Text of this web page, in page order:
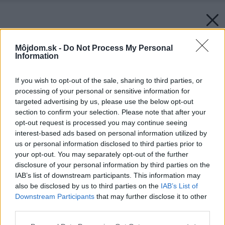
Môjdom.sk - Do Not Process My Personal
Information
If you wish to opt-out of the sale, sharing to third parties, or
processing of your personal or sensitive information for
targeted advertising by us, please use the below opt-out
section to confirm your selection. Please note that after your
opt-out request is processed you may continue seeing
interest-based ads based on personal information utilized by
us or personal information disclosed to third parties prior to
your opt-out. You may separately opt-out of the further
disclosure of your personal information by third parties on the
IAB’s list of downstream participants. This information may
also be disclosed by us to third parties on the IAB’s List of
Downstream Participants that may further disclose it to other
Späť na článok: